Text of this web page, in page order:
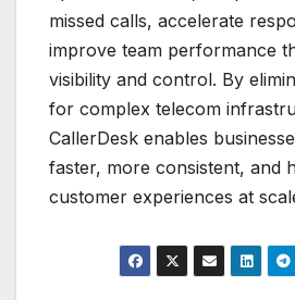
missed calls, accelerate
improve team performance
visibility and control. By
for complex telecom
CallerDesk enables
faster, more consistent, and
customer experiences at